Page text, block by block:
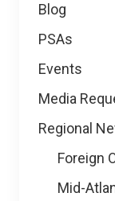
Blog
PSAs
Events
Media
Regional
Foreign
Mid-